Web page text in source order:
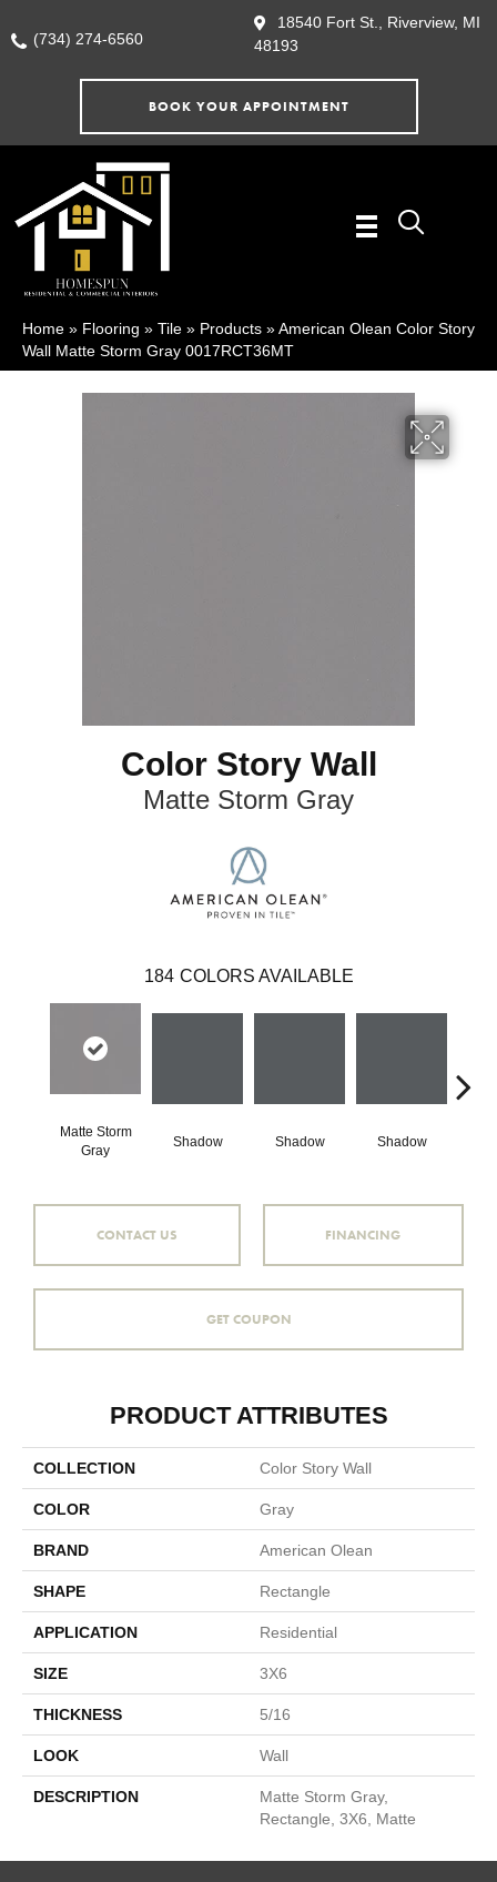
(734) 274-6560
18540 Fort St., Riverview, MI
48193
BOOK YOUR APPOINTMENT
Home » Flooring » Tile » Products »American Olean Color Story
Wall Matte Storm Gray 0017RCT36MT
Color Story Wall
Matte Storm Gray
184 COLORS AVAILABLE
Matte Storm
Gray
Shadow Shadow Shadow
CONTACT US FINANCING
GET COUPON
PRODUCT ATTRIBUTES
COLLECTION Color Story Wall
COLOR Gray
BRAND American Olean
SHAPE Rectangle
APPLICATION Residential
SIZE 3X6
THICKNESS 5/16
LOOK Wall
DESCRIPTION
Matte Storm Gray,
Rectangle, 3X6, Matte